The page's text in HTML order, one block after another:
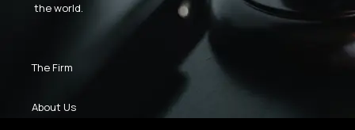
the world.
The Firm
About Us